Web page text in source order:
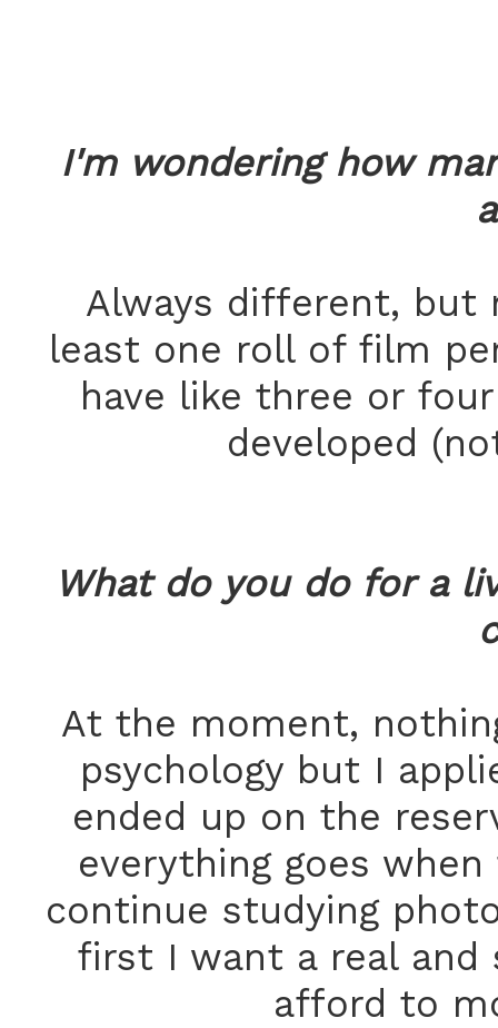
I'm wondering how
Always different,
least one roll of film
have like three or
developed
What do you do for a
At the moment,
psychology but I
ended up on the
everything goes
continue studying
first I want a real and
afford to